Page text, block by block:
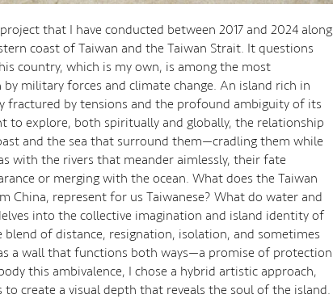
that I have conducted between 2017 and 2024 along
coast of Taiwan and the Taiwan Strait. It questions
country, which is my own, is among the most
military forces and climate change. An island rich in
fractured by tensions and the profound ambiguity of its
to explore, both spiritually and globally, the relationship
and the sea that surround them—cradling them while
with the rivers that meander aimlessly, their fate
or merging with the ocean. What does the Taiwan
China, represent for us Taiwanese? What do water and
into the collective imagination and island identity of
of distance, resignation, isolation, and sometimes
a wall that functions both ways—a promise of protection
this ambivalence, I chose a hybrid artistic approach,
to create a visual depth that reveals the soul of the island.